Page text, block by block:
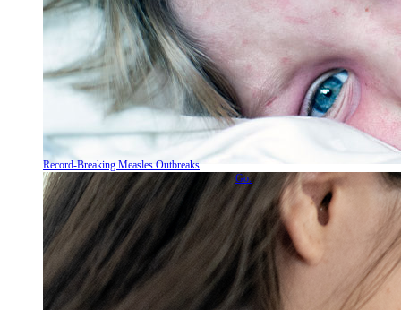
Record-Breaking Measles Outbreaks
Go.